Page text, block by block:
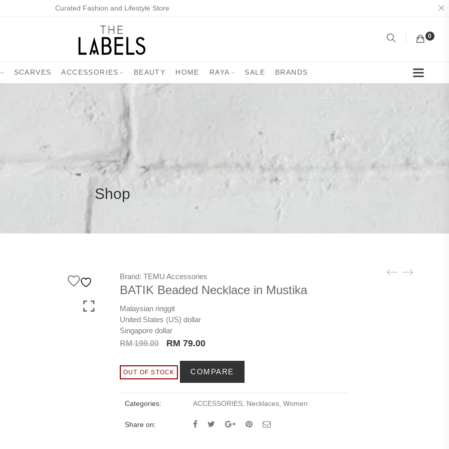
Curated Fashion and Lifestyle Store
0
SCARVES ACCESSORIES BEAUTY HOME RAYA SALE BRANDS
Shop
Brand: TEMU Accessories
BATIK Beaded Necklace in Mustika
Malaysian ringgit
United States (US) dollar
Singapore dollar
RM199.00
Original
was:
RM 199.00.
RM 79.00Current
is:
RM 79.00.
OUT OF STOCK COMPARE
Categories: ACCESSORIES Necklaces Women
Share on: